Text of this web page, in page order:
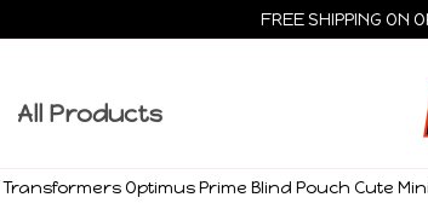
FREE SHIPPING ON
All Products
Optimus Prime Blind Pouch Cute